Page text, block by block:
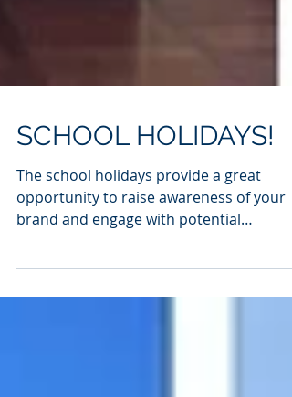
SCHOOL HOLIDAYS!
The school holidays provide a great
brand and engage with potential
subscribers on a large scale....